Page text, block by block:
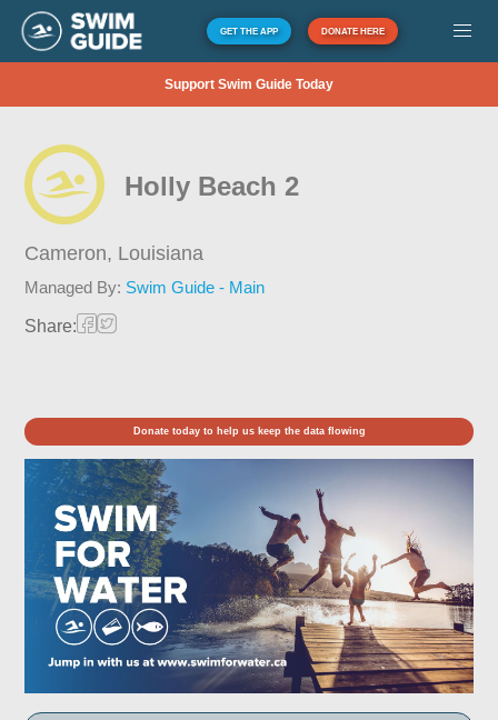
GET THE APP DONATE HERE
Support Swim Guide Today
Holly Beach 2
Cameron, Louisiana
Managed By: Swim Guide - Main
Share:
Donate today to help us keep the data flowing